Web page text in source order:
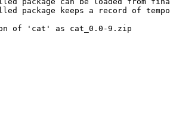
package keeps a record of
of 'cat' as cat_0.0-9.zip